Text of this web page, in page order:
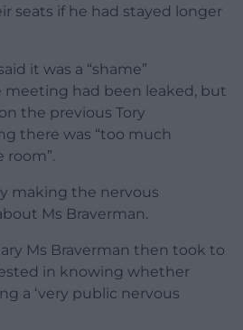
seats if he had stayed longer
it was a “shame”
meeting had been leaked, but
the previous Tory
there was “too much
room”.
making the nervous
Ms Braverman.
Ms Braverman then took to
in knowing whether
a ‘very public nervous